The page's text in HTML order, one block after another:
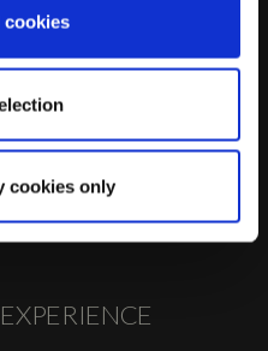
cookies only